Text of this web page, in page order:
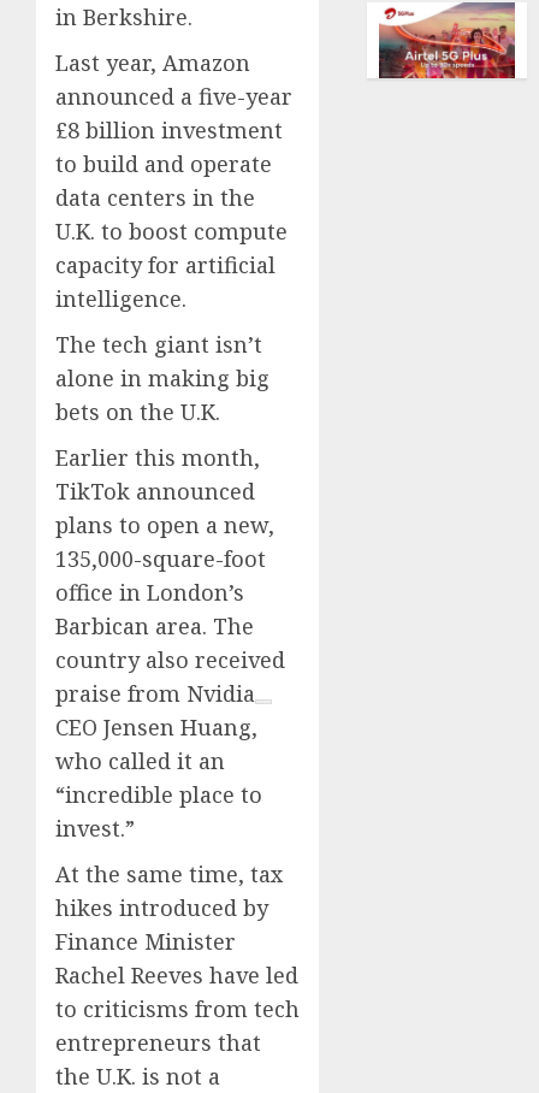
in Berkshire.
Last year, Amazon
announced a five-year
£8 billion investment
to build and operate
data centers in the
U.K. to boost compute
capacity for artificial
intelligence.
The tech giant isn’t
alone in making big
bets on the U.K.
Earlier this month,
TikTok announced
plans to open a new,
135,000-square-foot
office in London’s
Barbican area. The
country also received
praise from Nvidia
CEO Jensen Huang,
who called it an
“incredible place to
invest.”
At the same time, tax
hikes introduced by
Finance Minister
Rachel Reeves have led
to criticisms from tech
entrepreneurs that
the U.K. is not a
AUGUST
5, 2026
of
flying